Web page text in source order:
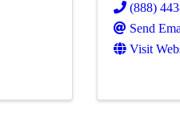
(888)
Send
Visit